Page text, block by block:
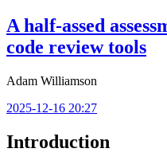
A half-assed
code review tools
Adam Williamson
2025-12-16 20:27
Introduction